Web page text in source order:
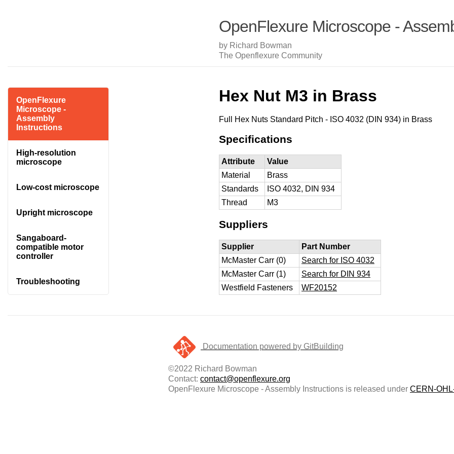
OpenFlexure Microscope -
by Richard Bowman
The Openflexure Community
OpenFlexure
Microscope -
Assembly
Instructions
High-resolution
microscope
Low-cost microscope
Upright microscope
Sangaboard-
compatible motor
controller
Troubleshooting
Hex Nut M3 in Brass
Full Hex Nuts Standard Pitch - ISO 4032 (DIN 934) in Brass
Specifications
Attribute
Value
Material
Brass
Standards
ISO 4032, DIN 934
Thread
M3
Suppliers
Supplier
Part Number
McMaster Carr (0)
Search for ISO 4032
McMaster Carr (1)
Search for DIN 934
Westfield Fasteners
WF20152
Documentation powered by GitBuilding
©2022 Richard Bowman
Contact: contact@openflexure.org
OpenFlexure Microscope - Assembly Instructions is released under CERN-